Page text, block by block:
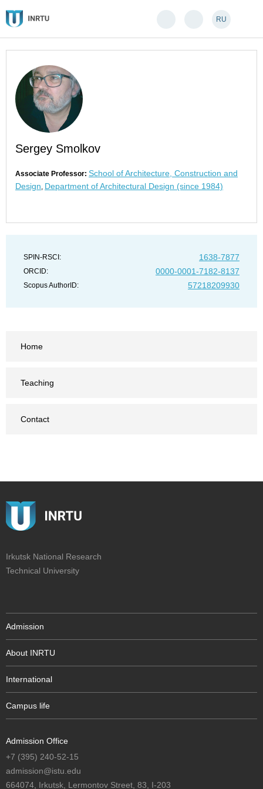
RU
Sergey Smolkov
Associate Professor: School of Architecture, Construction and
Design, Department of Architectural Design (since 1984)
Home
Teaching
Contact
SPIN-RSCI: 1638-7877
ORCID: 0000-0001-7182-8137
Scopus AuthorID: 57218209930
Irkutsk National Research
Technical University
Admission
About INRTU
International
Campus life
Admission Office
+7 (395) 240-52-15
admission@istu.edu
664074, Irkutsk, Lermontov Street, 83, I-203